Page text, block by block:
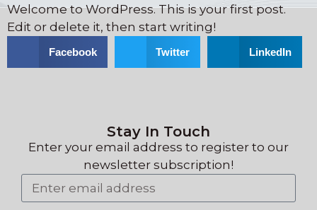
Welcome to WordPress. This is your first post.
Edit or delete it, then start writing!
Facebook Twitter LinkedIn
Stay In Touch
Enter your email address to register to our
newsletter subscription!